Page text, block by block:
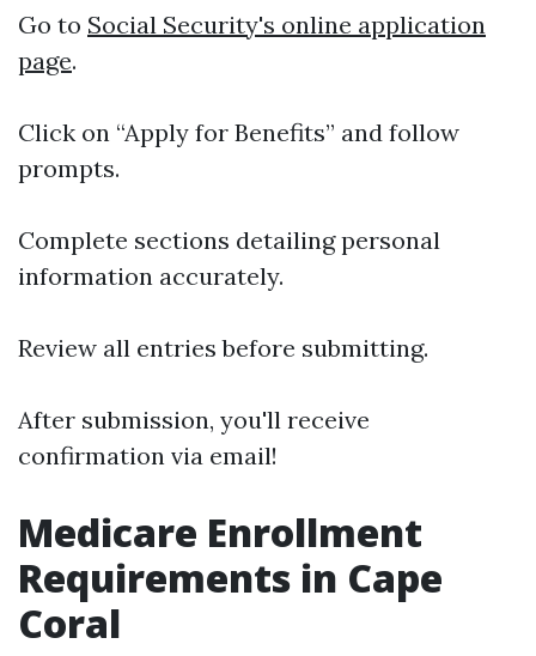
Go to Social Security's online application
page.
Click on “Apply for Benefits” and follow
prompts.
Complete sections detailing personal
information accurately.
Review all entries before submitting.
After submission, you'll receive
confirmation via email!
Medicare Enrollment
Requirements in Cape
Coral